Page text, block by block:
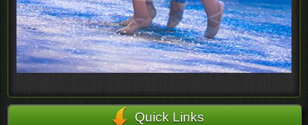
Quick Links